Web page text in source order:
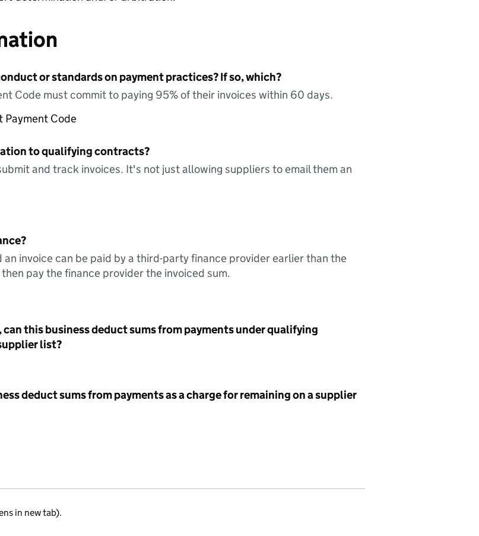
or standards on payment practices? If so, which?
Code must commit to paying 95% of their invoices within 60 days.
Payment Code
to qualifying contracts?
and track invoices. It's not just allowing suppliers to email them an
invoice can be paid by a third-party finance provider earlier than the
pay the finance provider the invoiced sum.
this business deduct sums from payments under qualifying
list?
deduct sums from payments as a charge for remaining on a supplier
in new tab).